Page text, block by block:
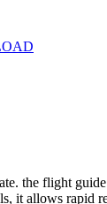
the flight guide
it allows rapid